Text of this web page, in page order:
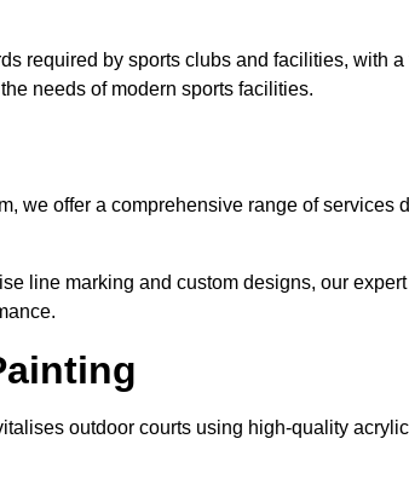
required by sports clubs and facilities, with
needs of modern sports facilities.
we offer a comprehensive range of services
line marking and custom designs, our
outdoor courts using high-quality